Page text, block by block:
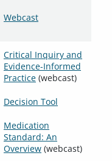
Webcast
Critical Inquiry and
Evidence-Informed
Practice (webcast)
Decision Tool
Medication
Standard: An
Overview (webcast)